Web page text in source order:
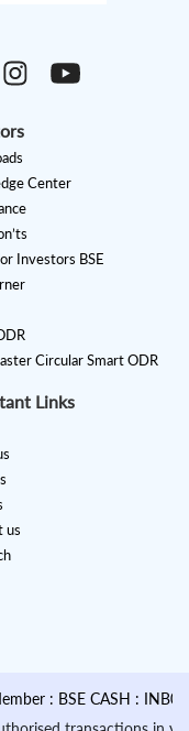
Center
Investors BSE
Circular Smart ODR
Links
us
: BSE CASH :